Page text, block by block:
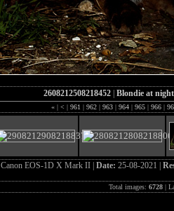
2608212508218452| Blondie at night
« | < | 961 | 962 | 963 | 964 | 965 | 966 |
Canon EOS-1D X Mark II | Date: 25-08-2021 |
Total images: 6728|